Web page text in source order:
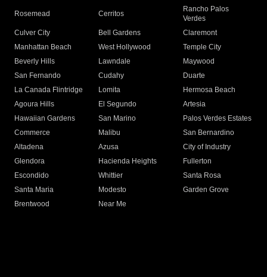
Rosemead Cerritos
Rancho Palos
Verdes
Culver City
Bell Gardens
Claremont
Manhattan Beach
West Hollywood
Temple City
Beverly Hills
Lawndale
Maywood
San Fernando
Cudahy
Duarte
La Canada Flintridge
Lomita
Hermosa Beach
Agoura Hills
El Segundo
Artesia
Hawaiian Gardens
San Marino
Palos Verdes Estates
Commerce
Malibu
San Bernardino
Altadena
Azusa
City of Industry
Glendora
Hacienda Heights
Fullerton
Escondido
Whittier
Santa Rosa
Santa Maria
Modesto
Garden Grove
Brentwood
Near Me